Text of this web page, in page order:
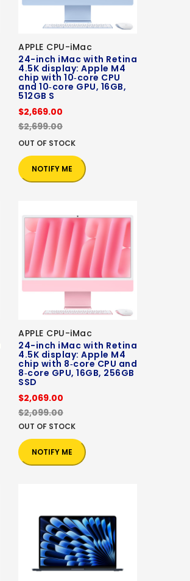
APPLE CPU-iMac
24-inch iMac with Retina
4.5K display: Apple M4
chip with 10‑core CPU
and 10‑core GPU, 16GB,
512GB S
$2,669.00
$2,699.00
OUT OF STOCK
NOTIFY ME
APPLE CPU-iMac
24-inch iMac with Retina
4.5K display: Apple M4
chip with 8‑core CPU and
8‑core GPU, 16GB, 256GB
SSD
$2,069.00
$2,099.00
OUT OF STOCK
NOTIFY ME